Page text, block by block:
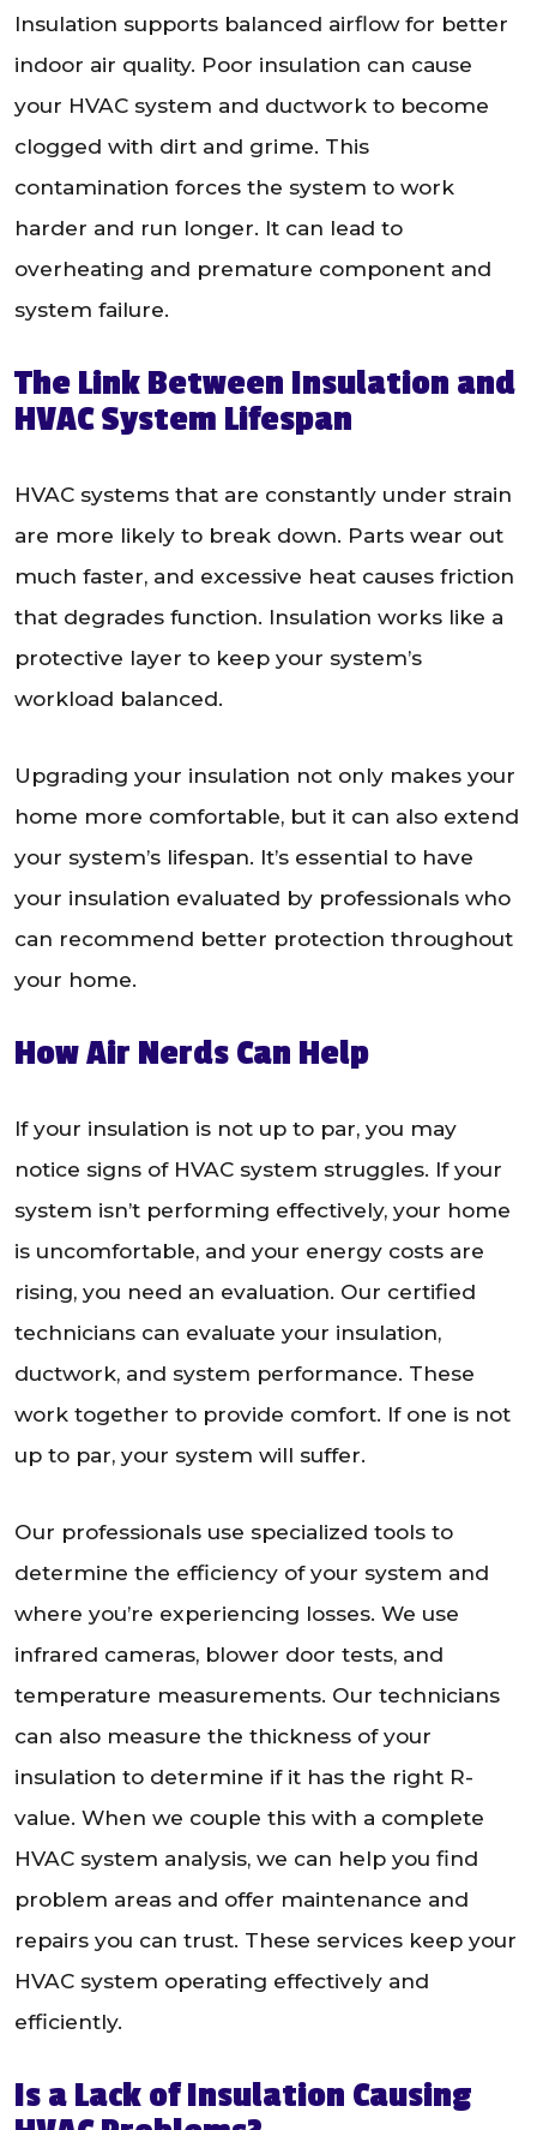
Insulation supports balanced airflow for better
indoor air quality. Poor insulation can cause
your HVAC system and ductwork to become
clogged with dirt and grime. This
contamination forces the system to work
harder and run longer. It can lead to
overheating and premature component and
system failure.
The Link Between Insulation and
HVAC System Lifespan
HVAC systems that are constantly under strain
are more likely to break down. Parts wear out
much faster, and excessive heat causes friction
that degrades function. Insulation works like a
protective layer to keep your system’s
workload balanced.
Upgrading your insulation not only makes your
home more comfortable, but it can also extend
your system’s lifespan. It’s essential to have
your insulation evaluated by professionals who
can recommend better protection throughout
your home.
How Air Nerds Can Help
If your insulation is not up to par, you may
notice signs of HVAC system struggles. If your
system isn’t performing effectively, your home
is uncomfortable, and your energy costs are
rising, you need an evaluation. Our certified
technicians can evaluate your insulation,
ductwork, and system performance. These
work together to provide comfort. If one is not
up to par, your system will suffer.
Our professionals use specialized tools to
determine the efficiency of your system and
where you’re experiencing losses. We use
infrared cameras, blower door tests, and
temperature measurements. Our technicians
can also measure the thickness of your
insulation to determine if it has the right R-
value. When we couple this with a complete
HVAC system analysis, we can help you find
problem areas and offer maintenance and
repairs you can trust. These services keep your
HVAC system operating effectively and
efficiently.
Is a Lack of Insulation Causing